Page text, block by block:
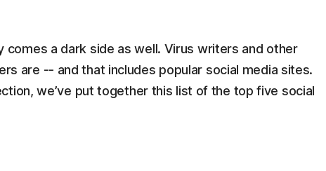
comes a dark side as well. Virus writers and other
are -- and that includes popular social media sites.
we’ve put together this list of the top five social